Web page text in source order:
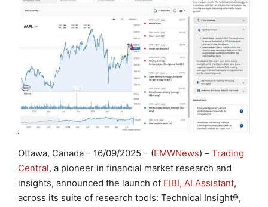
Ottawa, Canada – 16/09/2025 – (EMWNews) – Trading
Central, a pioneer in financial market research and
insights, announced the launch of FIBI, AI Assistant,
across its suite of research tools: Technical Insight®,